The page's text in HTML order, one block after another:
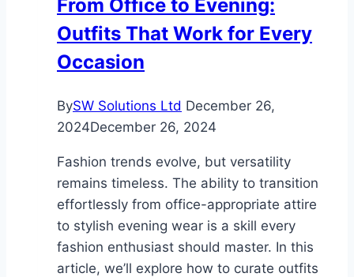
From Office to Evening:
Outfits That Work for Every
Occasion
BySW Solutions Ltd December 26,
2024December 26, 2024
Fashion trends evolve, but versatility
remains timeless. The ability to transition
effortlessly from office-appropriate attire
to stylish evening wear is a skill every
fashion enthusiast should master. In this
article, we’ll explore how to curate outfits